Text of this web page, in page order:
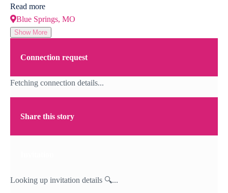
Read more
Blue Springs, MO
Show More
Connection request
Fetching connection details...
Share this story
Looking up invitation details 🔍...